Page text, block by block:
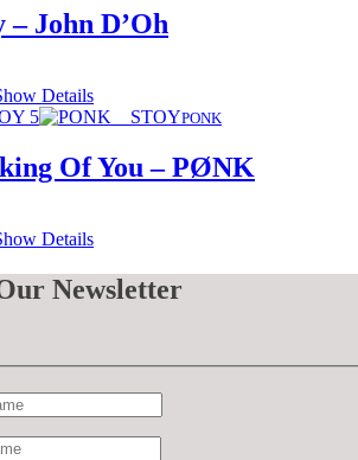
John D’Oh
Details
PONK
Of You – PØNK
Details
Newsletter